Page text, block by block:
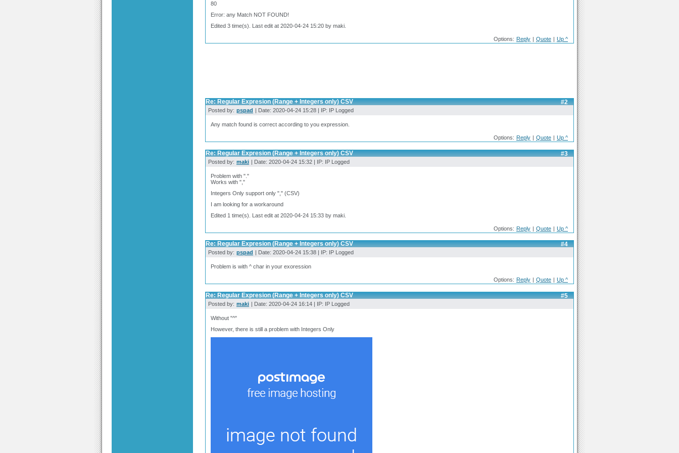
80
Error: any Match NOT FOUND!
Edited 3 time(s). Last edit at 2020-04-24 15:20 by maki.
Options: Reply | Quote | Up ^
#2
Re: Regular Expresion (Range + Integers only) CSV
Posted by: pspad | Date: 2020-04-24 15:28 | IP: IP Logged
Any match found is correct according to you expression.
Options: Reply | Quote | Up ^
#3
Re: Regular Expresion (Range + Integers only) CSV
Posted by: maki | Date: 2020-04-24 15:32 | IP: IP Logged
Problem with "."
Works with ","
Integers Only support only "," (CSV)
I am looking for a workaround
Edited 1 time(s). Last edit at 2020-04-24 15:33 by maki.
Options: Reply | Quote | Up ^
#4
Re: Regular Expresion (Range + Integers only) CSV
Posted by: pspad | Date: 2020-04-24 15:38 | IP: IP Logged
Problem is with ^ char in your exoression
Options: Reply Quote Up ^
#5
Re: Regular Expresion (Range + Integers only) CSV
Posted by: maki | Date: 2020-04-24 16:14 | IP: IP Logged
Without "^"
However, there is still a problem with Integers Only